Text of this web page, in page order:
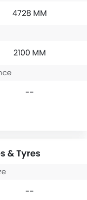
4728 MM
2100 MM
--
& Tyres
--